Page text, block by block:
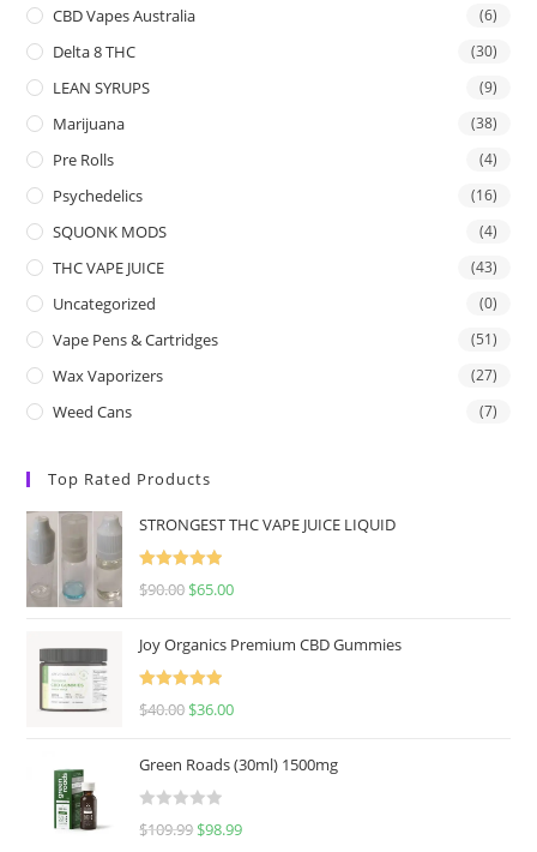
CBD Vapes Australia (6)
Delta 8 THC (30)
LEAN SYRUPS (9)
Marijuana (38)
Pre Rolls (4)
Psychedelics (16)
SQUONK MODS (4)
THC VAPE JUICE (43)
Uncategorized (0)
Vape Pens & Cartridges (51)
Wax Vaporizers (27)
Weed Cans (7)
Top Rated Products
STRONGEST THC VAPE JUICE LIQUID
Rated
5.00
$90.00 $65.00
Joy Organics Premium CBD Gummies
Rated
5.00
$40.00 $36.00
Green Roads (30ml) 1500mg
R
$109.99 $98.99